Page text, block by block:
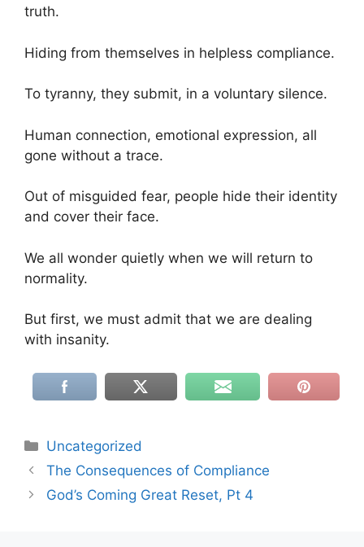
truth.
Hiding from themselves in helpless compliance.
To tyranny, they submit, in a voluntary silence.
Human connection, emotional expression, all
gone without a trace.
Out of misguided fear, people hide their identity
and cover their face.
We all wonder quietly when we will return to
normality.
But first, we must admit that we are dealing
with insanity.
Categories
Uncategorized
The Consequences of Compliance
God’s Coming Great Reset, Pt 4